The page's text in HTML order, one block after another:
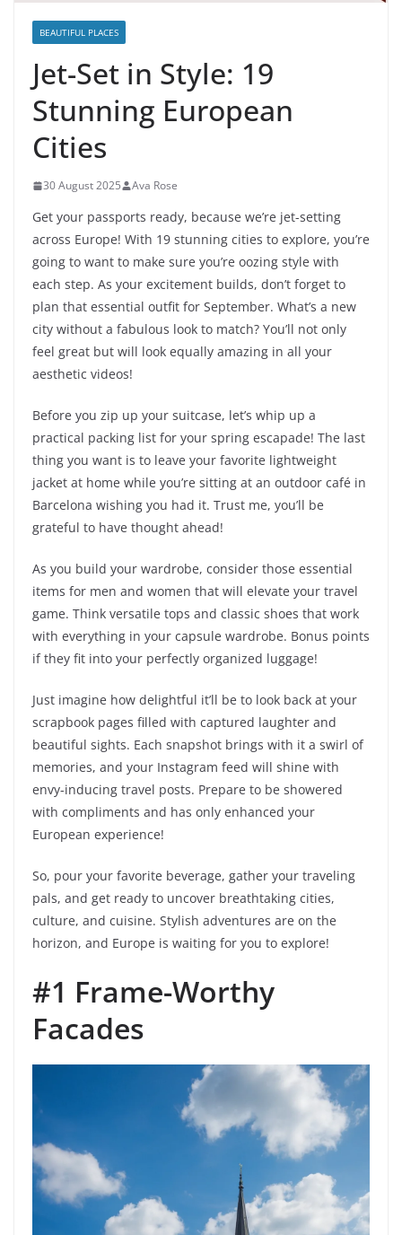
BEAUTIFUL PLACES
Jet-Set in Style: 19
Stunning European
Cities
30 August 2025 Ava Rose
Get your passports ready, because we’re jet-setting
across Europe! With 19 stunning cities to explore, you’re
going to want to make sure you’re oozing style with
each step. As your excitement builds, don’t forget to
plan that essential outfit for September. What’s a new
city without a fabulous look to match? You’ll not only
feel great but will look equally amazing in all your
aesthetic videos!
Before you zip up your suitcase, let’s whip up a
practical packing list for your spring escapade! The last
thing you want is to leave your favorite lightweight
jacket at home while you’re sitting at an outdoor café in
Barcelona wishing you had it. Trust me, you’ll be
grateful to have thought ahead!
As you build your wardrobe, consider those essential
items for men and women that will elevate your travel
game. Think versatile tops and classic shoes that work
with everything in your capsule wardrobe. Bonus points
if they fit into your perfectly organized luggage!
Just imagine how delightful it’ll be to look back at your
scrapbook pages filled with captured laughter and
beautiful sights. Each snapshot brings with it a swirl of
memories, and your Instagram feed will shine with
envy-inducing travel posts. Prepare to be showered
with compliments and has only enhanced your
European experience!
So, pour your favorite beverage, gather your traveling
pals, and get ready to uncover breathtaking cities,
culture, and cuisine. Stylish adventures are on the
horizon, and Europe is waiting for you to explore!
#1 Frame-Worthy
Facades